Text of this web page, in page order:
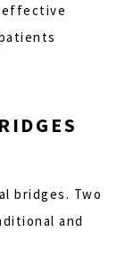
effective
bridges. Two
and